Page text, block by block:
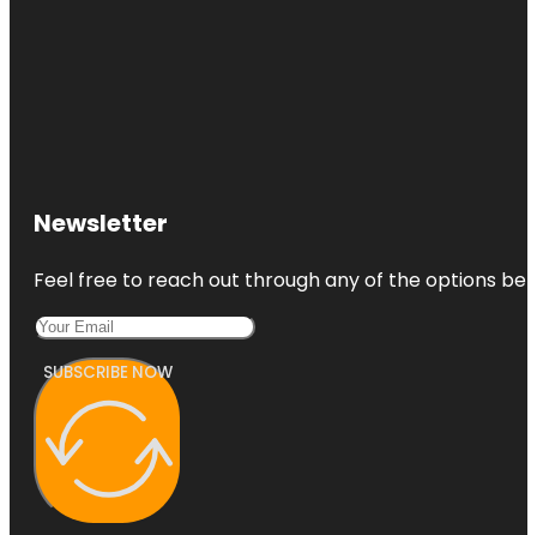
Newsletter
Feel free to reach out through any of the options
SUBSCRIBE NOW